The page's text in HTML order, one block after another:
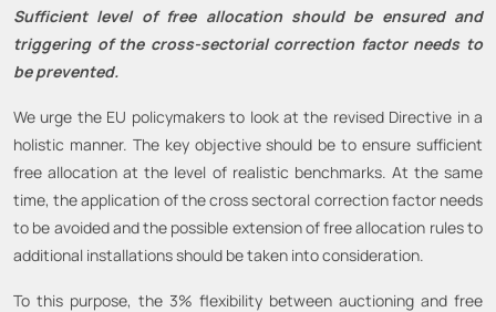
Sufficient level of free allocation should be ensured and
triggering of the cross-sectorial correction factor needs to
be prevented.
We urge the EU policymakers to look at the revised Directive in a
holistic manner. The key objective should be to ensure sufficient
free allocation at the level of realistic benchmarks. At the same
time, the application of the cross sectoral correction factor needs
to be avoided and the possible extension of free allocation rules to
additional installations should be taken into consideration.
To this purpose, the 3% flexibility between auctioning and free